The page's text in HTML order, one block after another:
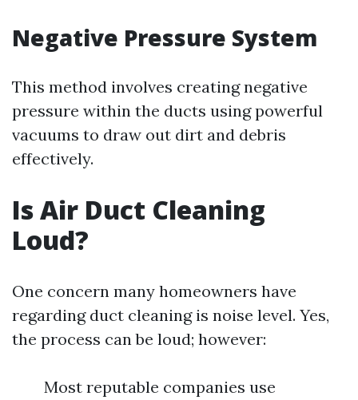
Negative Pressure System
This method involves creating negative
pressure within the ducts using powerful
vacuums to draw out dirt and debris
effectively.
Is Air Duct Cleaning
Loud?
One concern many homeowners have
regarding duct cleaning is noise level. Yes,
the process can be loud; however:
Most reputable companies use